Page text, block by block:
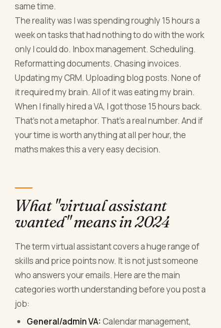
same time.
The reality was I was spending roughly 15 hours a
week on tasks that had nothing to do with the work
only I could do. Inbox management. Scheduling.
Reformatting documents. Chasing invoices.
Updating my CRM. Uploading blog posts. None of
it required my brain. All of it was eating my brain.
When I finally hired a VA, I got those 15 hours back.
That's not a metaphor. That's a real number. And if
your time is worth anything at all per hour, the
maths makes this a very easy decision.
What "virtual assistant
wanted" means in 2024
The term virtual assistant covers a huge range of
skills and price points now. It is not just someone
who answers your emails. Here are the main
categories worth understanding before you post a
job:
General/admin VA: Calendar management,